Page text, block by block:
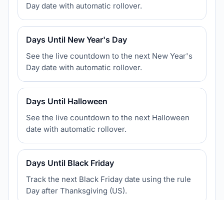
Day date with automatic rollover.
Days Until New Year's Day
See the live countdown to the next New Year's
Day date with automatic rollover.
Days Until Halloween
See the live countdown to the next Halloween
date with automatic rollover.
Days Until Black Friday
Track the next Black Friday date using the rule
Day after Thanksgiving (US).